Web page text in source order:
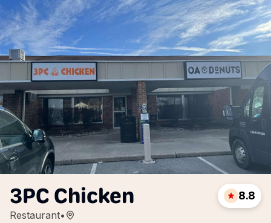
3PC Chicken
Restaurant•
8.8